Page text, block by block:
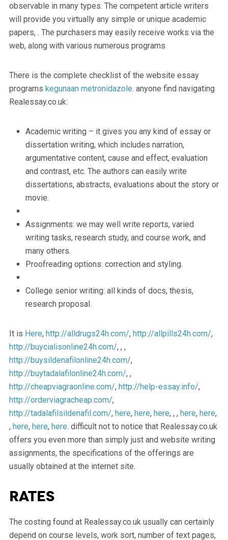
observable in many types. The competent article writers
will provide you virtually any simple or unique academic
papers, . The purchasers may easily receive works via the
web, along with various numerous programs
There is the complete checklist of the website essay
programs kegunaan metronidazole. anyone find navigating
Realessay.co.uk:
Academic writing – it gives you any kind of essay or
dissertation writing, which includes narration,
argumentative content, cause and effect, evaluation
and contrast, etc. The authors can easily write
dissertations, abstracts, evaluations about the story or
movie.
Assignments: we may well write reports, varied
writing tasks, research study, and course work, and
many others.
Proofreading options: correction and styling.
College senior writing: all kinds of docs, thesis,
research proposal.
It is Here, http://alldrugs24h.com/, http://allpills24h.com/,
http://buycialisonline24h.com/, , ,
http://buysildenafilonline24h.com/,
http://buytadalafilonline24h.com/, ,
http://cheapviagraonline.com/, http://help-essay.info/,
http://orderviagracheap.com/,
http://tadalafilsildenafil.com/, here, here, here, , , here, here,
, here, here, here. difficult not to notice that Realessay.co.uk
offers you even more than simply just and website writing
assignments, the specifications of the offerings are
usually obtained at the internet site.
Rates
The costing found at Realessay.co.uk usually can certainly
depend on course levels, work sort, number of text pages,